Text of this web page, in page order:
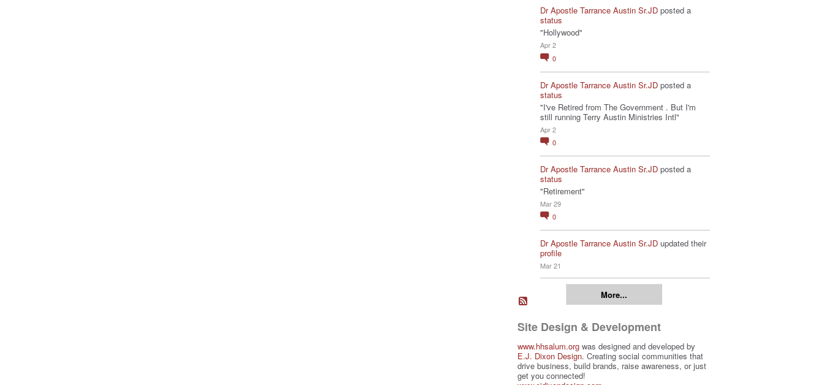
Dr Apostle Tarrance Austin Sr.JD posted a
status
"Hollywood"
Apr 2
0
Dr Apostle Tarrance Austin Sr.JD posted a
status
"I've Retired from The Government . But I'm
still running Terry Austin Ministries Intl"
Apr 2
0
Dr Apostle Tarrance Austin Sr.JD posted a
status
"Retirement"
Mar 29
0
Dr Apostle Tarrance Austin Sr.JD updated their
profile
Mar 21
More...
Site Design & Development
www.hhsalum.org was designed and developed by
E.J. Dixon Design. Creating social communities that
drive business, build brands, raise awareness, or just
get you connected!